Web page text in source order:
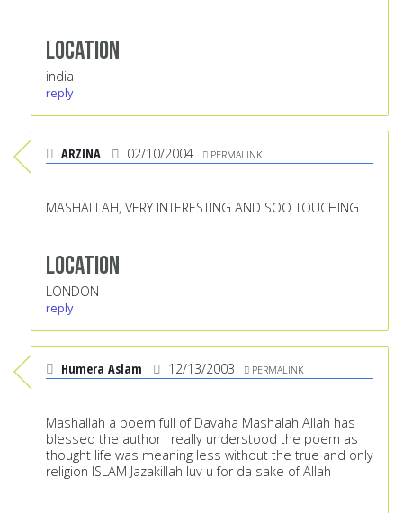
Location
india
reply
ARZINA 02/10/2004 PERMALINK
MASHALLAH, VERY INTERESTING AND SOO TOUCHING
Location
LONDON
reply
Humera Aslam 12/13/2003 PERMALINK
Mashallah a poem full of Davaha Mashalah Allah has
blessed the author i really understood the poem as i
thought life was meaning less without the true and only
religion ISLAM Jazakillah luv u for da sake of Allah